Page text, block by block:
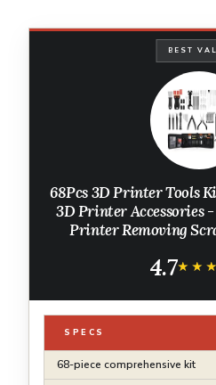
BEST
68Pcs 3D Printer Tools
3D Printer Accessories
Printer Removing
Ender 3,
4.7
SPECS
68-piece comprehensive kit